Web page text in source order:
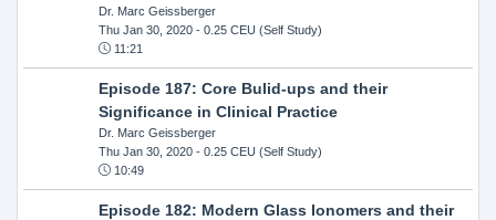
Dr. Marc Geissberger
Thu Jan 30, 2020- 0.25 CEU (Self Study)
11:21
Episode 187: Core Bulid-ups and their
Significance in Clinical Practice
Dr. Marc Geissberger
Thu Jan 30, 2020- 0.25 CEU (Self Study)
10:49
Episode 182: Modern Glass Ionomers and their